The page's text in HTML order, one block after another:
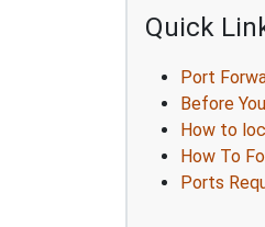
Quick
Port
Before
How to
How To
Ports